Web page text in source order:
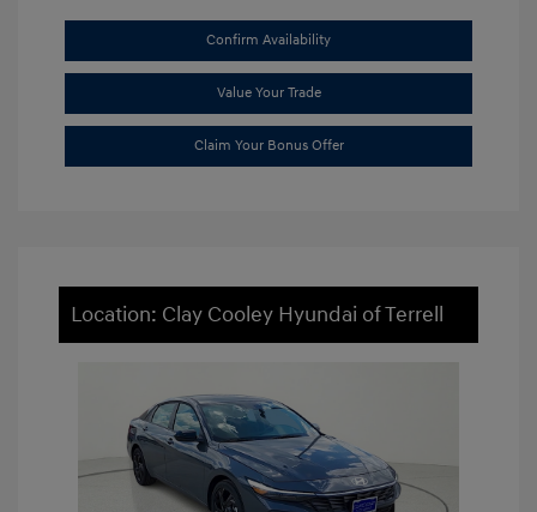
Confirm Availability
Value Your Trade
Claim Your Bonus Offer
Location: Clay Cooley Hyundai of Terrell